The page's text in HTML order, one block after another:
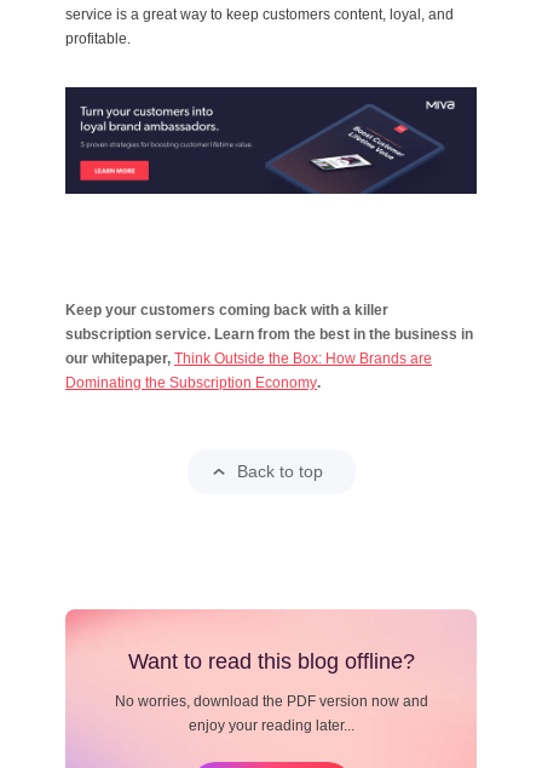
service is a great way to keep customers content, loyal, and
profitable.
Keep your customers coming back with a killer
subscription service. Learn from the best in the business in
our whitepaper, Think Outside the Box: How Brands are
Dominating the Subscription Economy.
Back to top
Want to read this blog offline?
No worries, download the PDF version now and
enjoy your reading later...